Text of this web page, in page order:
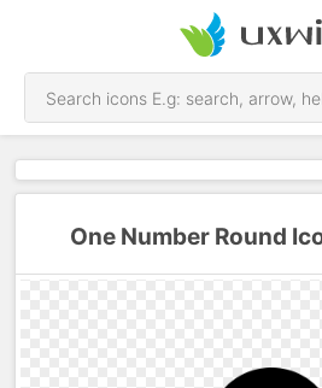
One Number Round